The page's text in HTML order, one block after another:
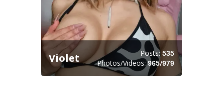
Violet Posts: 535
Photos/Videos: 965/979